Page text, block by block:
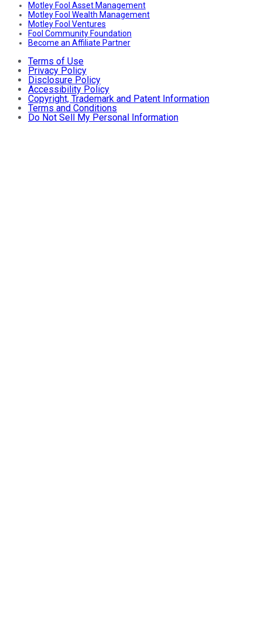
Motley Fool Asset Management
Motley Fool Wealth Management
Motley Fool Ventures
Fool Community Foundation
Become an Affiliate Partner
Terms of Use
Privacy Policy
Disclosure Policy
Accessibility Policy
Copyright, Trademark and Patent Information
Terms and Conditions
Do Not Sell My Personal Information